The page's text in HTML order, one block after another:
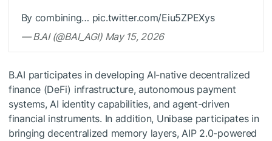
By combining… pic.twitter.com/Eiu5ZPEXys
— B.AI (@BAI_AGI) May 15, 2026
B.AI participates in developing AI-native decentralized
finance (DeFi) infrastructure, autonomous payment
systems, AI identity capabilities, and agent-driven
financial instruments. In addition, Unibase participates in
bringing decentralized memory layers, AIP 2.0-powered